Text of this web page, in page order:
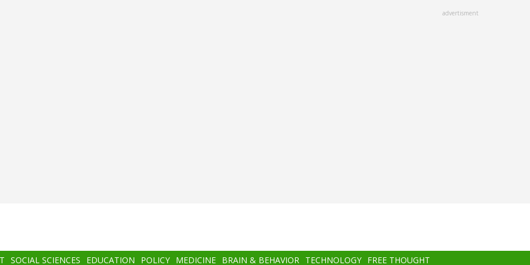
advertisment
SOCIAL SCIENCES EDUCATION POLICY MEDICINE BRAIN & BEHAVIOR TECHNOLOGY FREE THOUGHT